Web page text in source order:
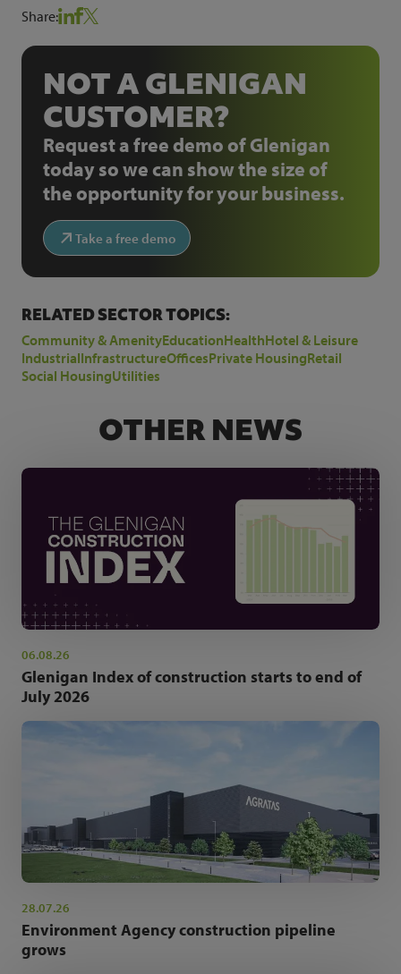
Share:
NOT A GLENIGAN
CUSTOMER?
Request a free demo of Glenigan
today so we can show the size of
the opportunity for your business.
Take a free demo
RELATED SECTOR TOPICS:
Community & AmenityEducationHealthHotel & Leisure
IndustrialInfrastructureOfficesPrivate HousingRetail
Social HousingUtilities
OTHER NEWS
06.08.26
Glenigan Index of construction starts to end of
July 2026
28.07.26
Environment Agency construction pipeline
grows